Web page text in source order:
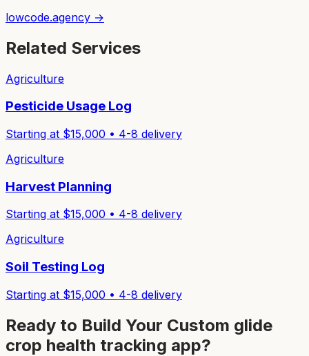
lowcode.agency →
Related Services
Agriculture
Pesticide Usage Log
Starting at $15,000 • 4-8 delivery
Agriculture
Harvest Planning
Starting at $15,000 • 4-8 delivery
Agriculture
Soil Testing Log
Starting at $15,000 • 4-8 delivery
Ready to Build Your Custom glide
crop health tracking app?